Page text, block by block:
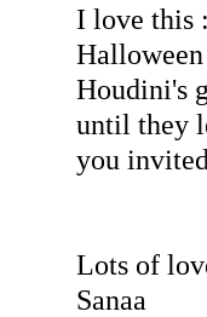
I love this
Houdini's
until they
you
Lots of
Sanaa